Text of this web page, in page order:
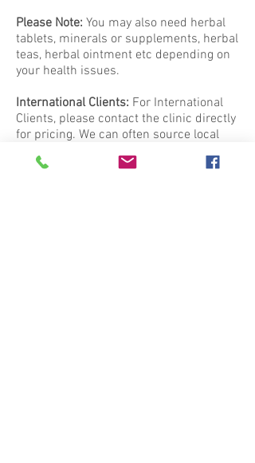
Please Note: You may also need herbal
tablets, minerals or supplements, herbal
teas, herbal ointment etc depending on
your health issues.
International Clients: For International
Clients, please contact the clinic directly
for pricing. We can often source local
products.